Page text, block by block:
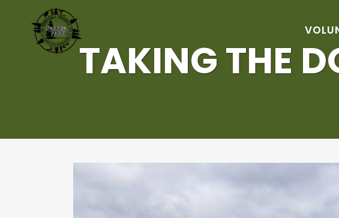
TAKING THE